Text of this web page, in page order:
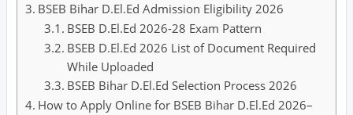
BSEB Bihar D.El.Ed Admission Eligibility 2026
BSEB D.El.Ed 2026-28 Exam Pattern
BSEB D.El.Ed 2026 List of Document Required
While Uploaded
BSEB Bihar D.El.Ed Selection Process 2026
How to Apply Online for BSEB Bihar D.El.Ed 2026–